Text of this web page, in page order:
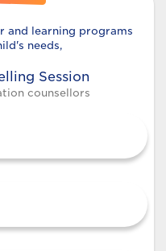
and
learning programs
needs,
Session
counsellors